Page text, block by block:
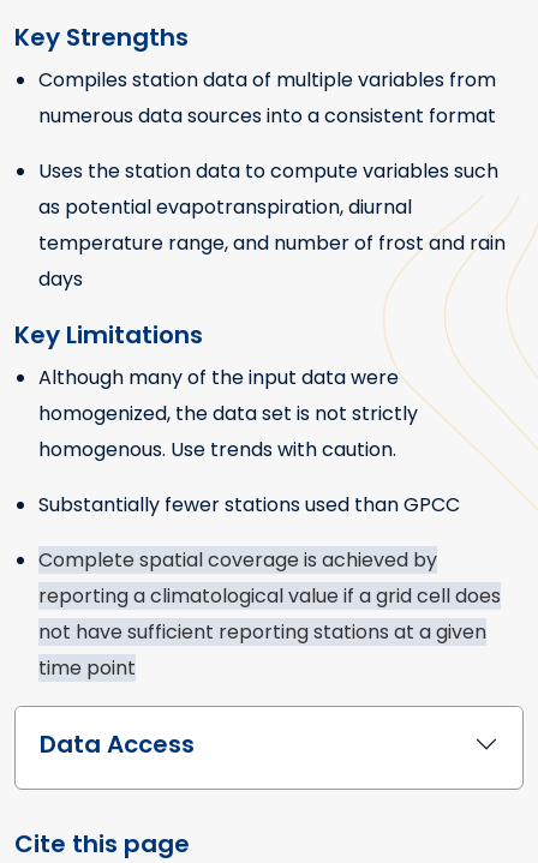
Key Strengths
Key Strengths
Compiles station data of multiple variables from
numerous data sources into a consistent format
Uses the station data to compute variables such
as potential evapotranspiration, diurnal
temperature range, and number of frost and rain
days
Key Limitations
Key Limitations
Although many of the input data were
homogenized, the data set is not strictly
homogenous. Use trends with caution.
Substantially fewer stations used than GPCC
Complete spatial coverage is achieved by
reporting a climatological value if a grid cell does
not have sufficient reporting stations at a given
time point
Data Access
Cite this page